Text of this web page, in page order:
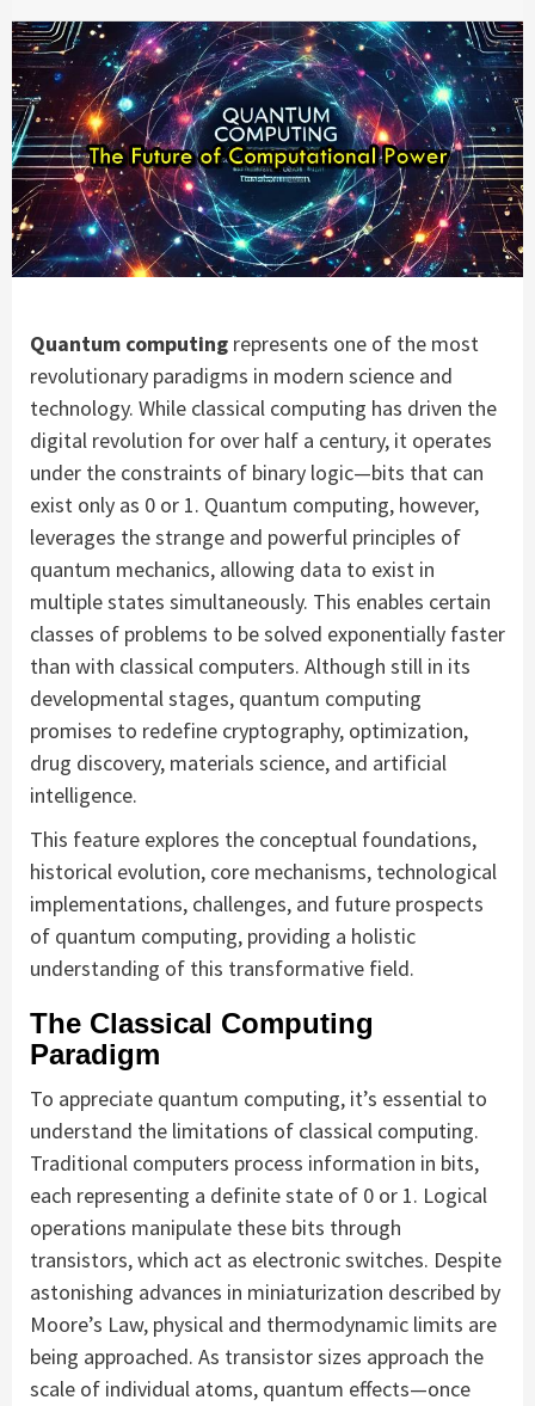
Quantum computing represents one of the most
revolutionary paradigms in modern science and
technology. While classical computing has driven the
digital revolution for over half a century, it operates
under the constraints of binary logic—bits that can
exist only as 0 or 1. Quantum computing, however,
leverages the strange and powerful principles of
quantum mechanics, allowing data to exist in
multiple states simultaneously. This enables certain
classes of problems to be solved exponentially faster
than with classical computers. Although still in its
developmental stages, quantum computing
promises to redefine cryptography, optimization,
drug discovery, materials science, and artificial
intelligence.
This feature explores the conceptual foundations,
historical evolution, core mechanisms, technological
implementations, challenges, and future prospects
of quantum computing, providing a holistic
understanding of this transformative field.
The Classical Computing
Paradigm
To appreciate quantum computing, it’s essential to
understand the limitations of classical computing.
Traditional computers process information in bits,
each representing a definite state of 0 or 1. Logical
operations manipulate these bits through
transistors, which act as electronic switches. Despite
astonishing advances in miniaturization described by
Moore’s Law, physical and thermodynamic limits are
being approached. As transistor sizes approach the
scale of individual atoms, quantum effects—once